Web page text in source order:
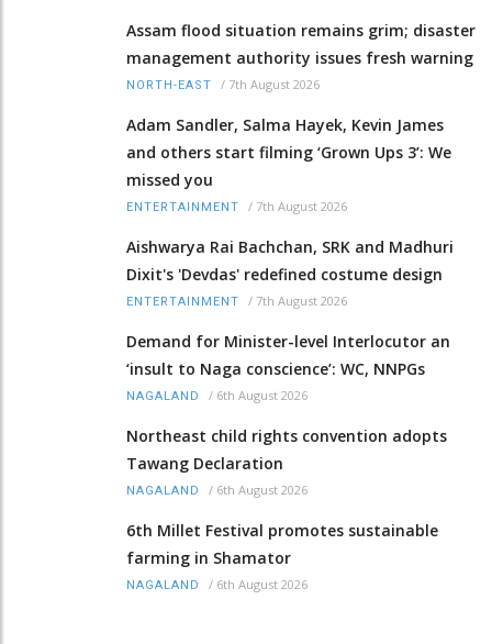
Assam flood situation remains grim; disaster
management authority issues fresh warning
NORTH-EAST / 7th August 2026
Adam Sandler, Salma Hayek, Kevin James
and others start filming ‘Grown Ups 3’: We
missed you
ENTERTAINMENT / 7th August 2026
Aishwarya Rai Bachchan, SRK and Madhuri
Dixit's 'Devdas' redefined costume design
ENTERTAINMENT / 7th August 2026
Demand for Minister-level Interlocutor an
‘insult to Naga conscience’: WC, NNPGs
NAGALAND / 6th August 2026
Northeast child rights convention adopts
Tawang Declaration
NAGALAND / 6th August 2026
6th Millet Festival promotes sustainable
farming in Shamator
NAGALAND / 6th August 2026